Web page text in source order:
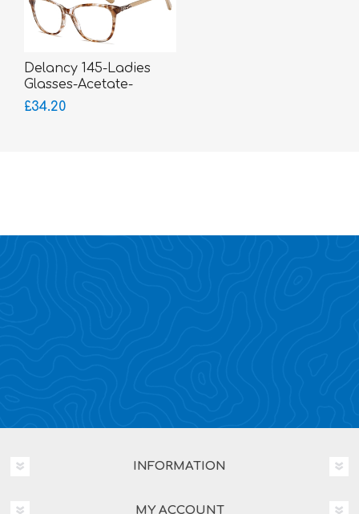
Delancy 145-Ladies
Glasses-Acetate-
sprung hinged sides
£34.20
INFORMATION
MY ACCOUNT